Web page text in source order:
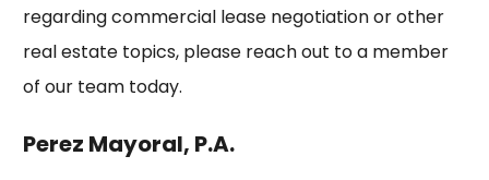
regarding commercial lease negotiation or other
real estate topics, please reach out to a member
of our team today.
Perez Mayoral, P.A.